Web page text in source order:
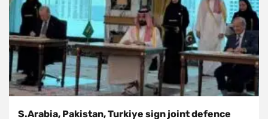
S.Arabia, Pakistan, Turkiye sign joint defence